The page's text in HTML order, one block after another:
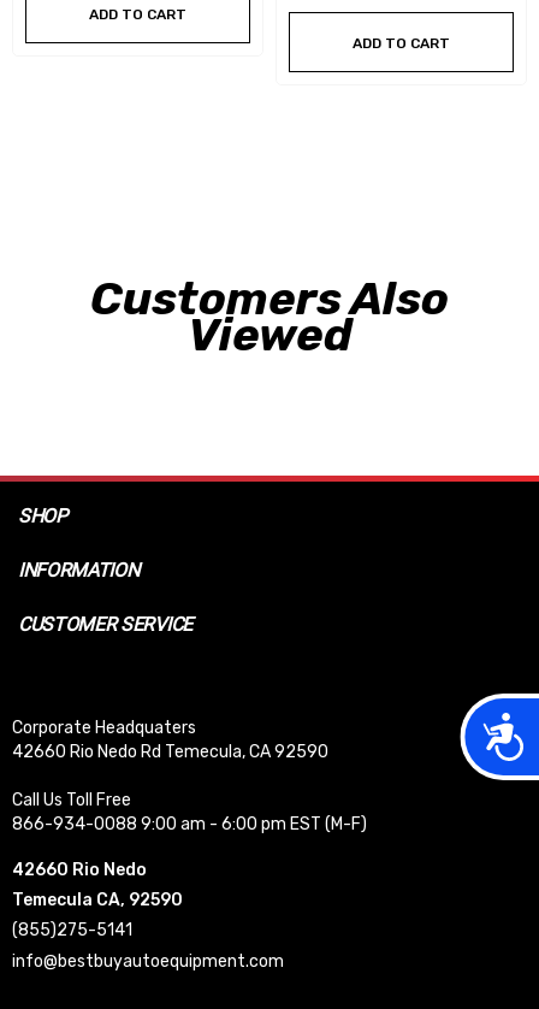
ADD TO CART
ADD TO CART
Customers Also
Viewed
SHOP
INFORMATION
CUSTOMER SERVICE
Corporate Headquaters
42660 Rio Nedo Rd Temecula, CA 92590
Call Us Toll Free
866-934-0088 9:00 am - 6:00 pm EST (M-F)
42660 Rio Nedo
Temecula CA, 92590
(855)275-5141
info@bestbuyautoequipment.com